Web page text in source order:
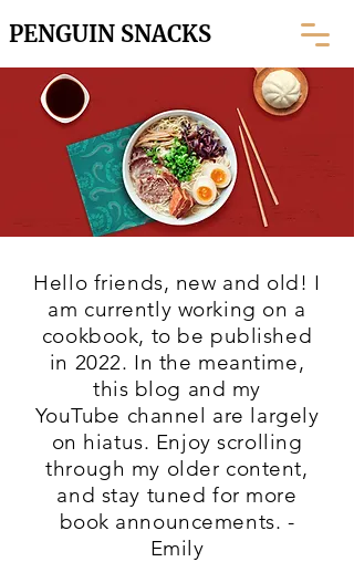
PENGUIN SNACKS
Hello friends, new and old! I
am currently working on a
cookbook, to be published
in 2022. In the meantime,
this blog and my
YouTube channel are largely
on hiatus. Enjoy scrolling
through my older content,
and stay tuned for more
book announcements. -
Emily